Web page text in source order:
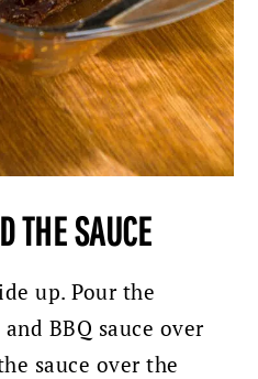
THE SAUCE
up.Pour the
BBQ sauce over
sauce over the